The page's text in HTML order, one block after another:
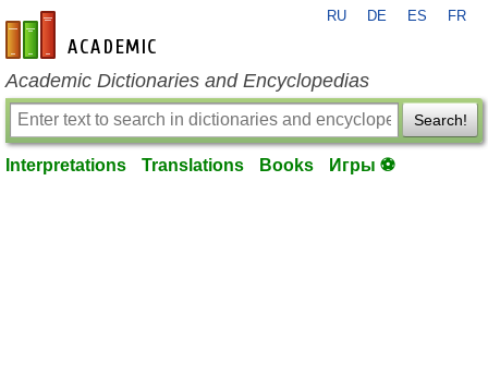
en-academic.com
RU DE ES FR
Academic Dictionaries and Encyclopedias
Search!
Interpretations Translations Books Игры ⚽